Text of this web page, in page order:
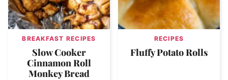
BREAKFAST RECIPES
Slow Cooker
Cinnamon Roll
Monkey Bread
RECIPES
Fluffy Potato Rolls